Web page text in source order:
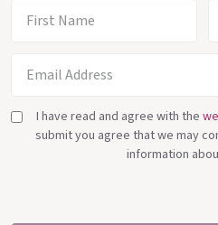
I have read and agree with the
submit you agree that we may
information